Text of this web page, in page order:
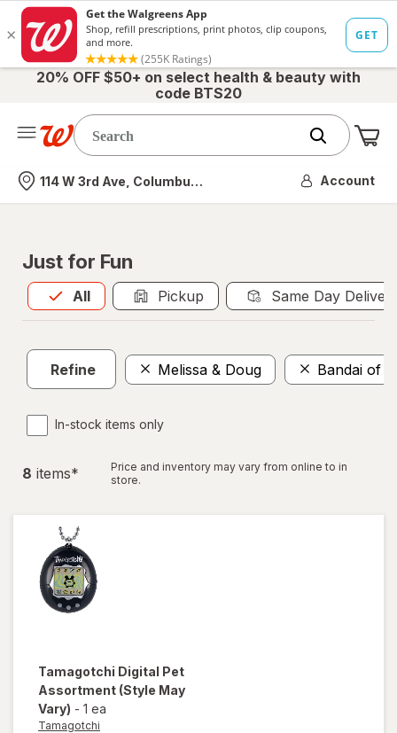
20% OFF $50+ on select health & beauty with
code BTS20
Nearest store
114 W 3rd Ave, Columbus, OH Account
Just for Fun
All
Allis selected Pickup Same Day
Refine Melissa & Doug Bandai of
In-stock items only
8 items*
Price and inventory may vary from online to in
store.
Tamagotchi Digital Pet
Assortment (Style May
Vary) - 1 ea
Tamagotchi